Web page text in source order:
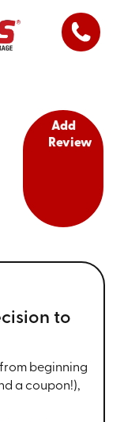
Add
Review
to
beginning
a coupon!),